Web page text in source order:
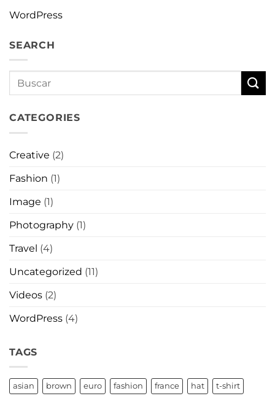
WordPress
SEARCH
CATEGORIES
Creative (2)
Fashion (1)
Image (1)
Photography (1)
Travel (4)
Uncategorized (11)
Videos (2)
WordPress (4)
TAGS
asian brown euro fashion france hat t-shirt